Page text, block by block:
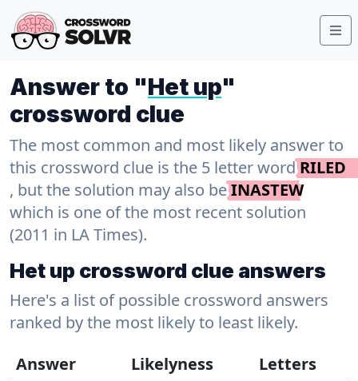
Answer to "Het up"
crossword clue
The most common and most likely answer to
this crossword clue is the 5 letter wordRILED
, but the solution may also beINASTEW
which is one of the most recent solution
(2011 in LA Times).
Het up crossword clue answers
Here's a list of possible crossword answers
ranked by the most likely to least likely.
Answer
Likelyness
Letters